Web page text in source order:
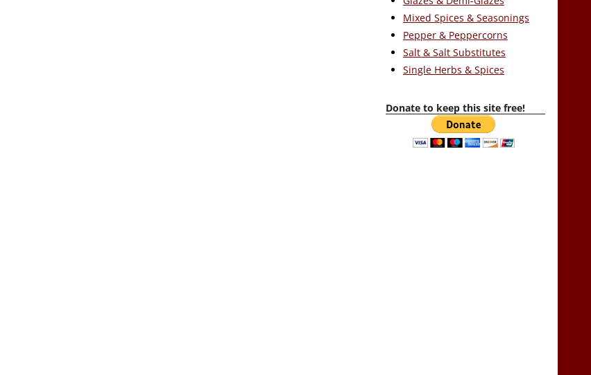
Mixed Spices & Seasonings
Pepper & Peppercorns
Salt & Salt Substitutes
Single Herbs & Spices
Donate to keep this site free!